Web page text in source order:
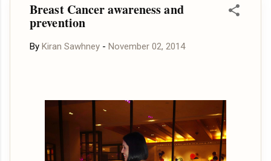
Breast Cancer awareness and
prevention
By Kiran Sawhney - November 02, 2014